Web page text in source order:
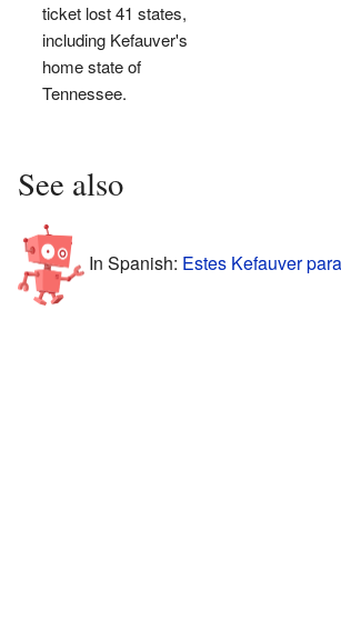
ticket lost 41 states,
including Kefauver's
home state of
Tennessee.
See also
In Spanish: Estes Kefauver